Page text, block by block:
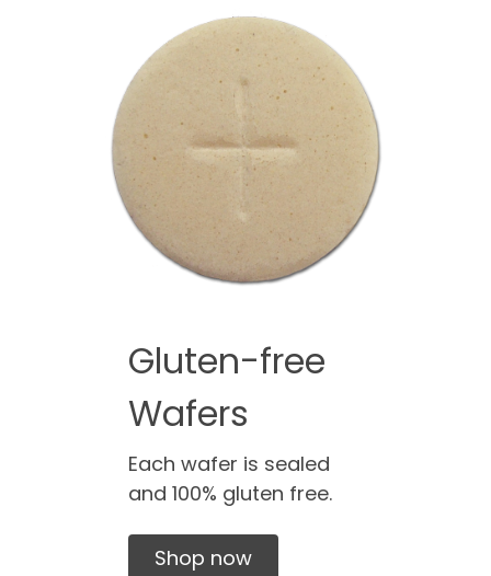
Gluten-free
Wafers
Each wafer is sealed
and 100% gluten free.
Shop now